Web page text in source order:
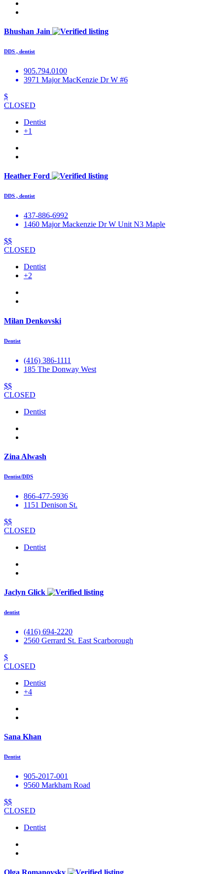
Bhushan Jain
DDS , dentist
905.794.0100
3971 Major MacKenzie Dr W #6
$
CLOSED
Dentist
+1
Heather Ford
DDS , dentist
437-886-6992
1460 Major Mackenzie Dr W Unit N3 Maple
$$
CLOSED
Dentist
+2
Milan Denkovski
Dentist
(416) 386-1111
185 The Donway West
$$
CLOSED
Dentist
Zina Alwash
Dentist/DDS
866-477-5936
1151 Denison St.
$$
CLOSED
Dentist
Jaclyn Glick
dentist
(416) 694-2220
2560 Gerrard St. East Scarborough
$
CLOSED
Dentist
+4
Sana Khan
Dentist
905-2017-001
9560 Markham Road
$$
CLOSED
Dentist